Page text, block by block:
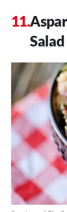
Salad